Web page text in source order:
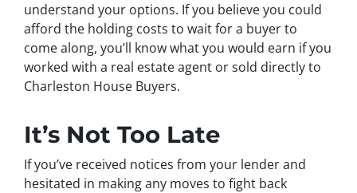
understand your options. If you believe you could
afford the holding costs to wait for a buyer to
come along, you’ll know what you would earn if you
worked with a real estate agent or sold directly to
Charleston House Buyers.
It’s Not Too Late
If you’ve received notices from your lender and
hesitated in making any moves to fight back